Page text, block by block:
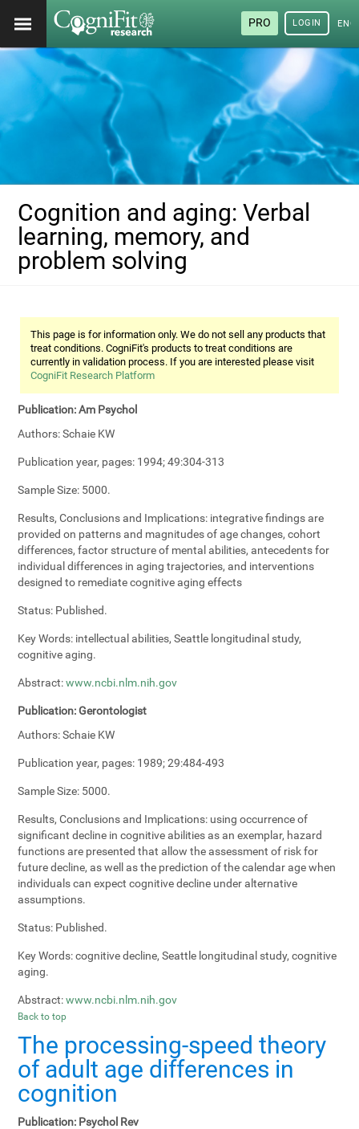
PRO LOGIN
Cognition and aging: Verbal
learning, memory, and
problem solving
This page is for information only. We do not sell any products that
treat conditions. CogniFit's products to treat conditions are
currently in validation process. If you are interested please visit
CogniFit Research Platform
Publication:Am Psychol
Authors:Schaie KW
Publication year, pages: 1994; 49:304-313
Sample Size: 5000.
Results, Conclusions and Implications: integrative findings are
provided on patterns and magnitudes of age changes, cohort
differences, factor structure of mental abilities, antecedents for
individual differences in aging trajectories, and interventions
designed to remediate cognitive aging effects
Status: Published.
Key Words: intellectual abilities, Seattle longitudinal study,
cognitive aging.
Abstract: www.ncbi.nlm.nih.gov
Publication:Gerontologist
Authors:Schaie KW
Publication year, pages: 1989; 29:484-493
Sample Size: 5000.
Results, Conclusions and Implications: using occurrence of
significant decline in cognitive abilities as an exemplar, hazard
functions are presented that allow the assessment of risk for
future decline, as well as the prediction of the calendar age when
individuals can expect cognitive decline under alternative
assumptions.
Status: Published.
Key Words:cognitive decline, Seattle longitudinal study, cognitive
aging.
Abstract: www.ncbi.nlm.nih.gov
Back to top
The processing-speed theory
of adult age differences in
cognition
Publication: Psychol Rev